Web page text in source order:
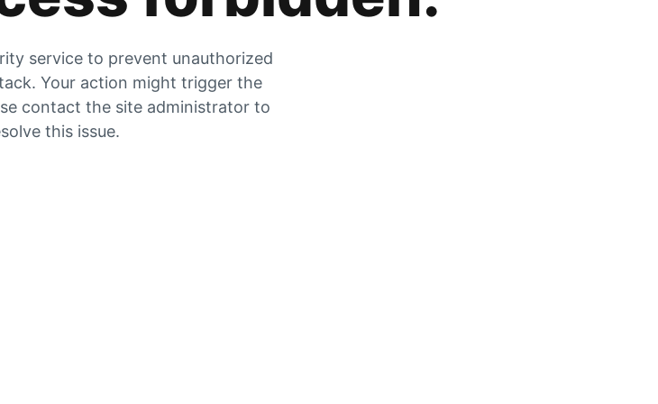
service to prevent unauthorized
Your action might trigger the
contact the site administrator to
this issue.